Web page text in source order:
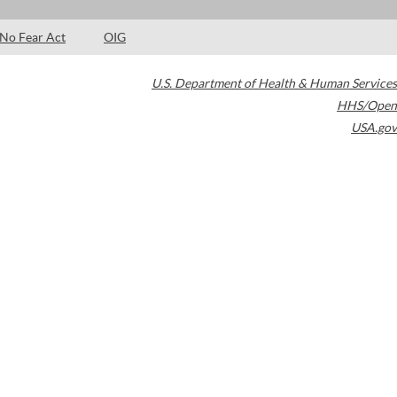
No Fear Act OIG
U.S. Department of Health & Human Services
HHS/Open
USA.gov